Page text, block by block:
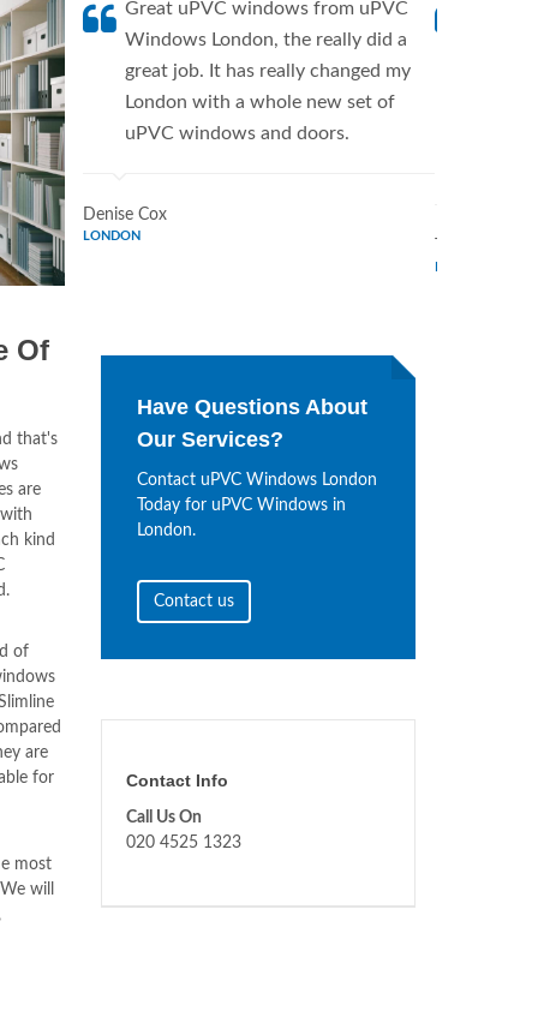
Of
that's
are
kind
of
are
for
most
will
Great uPVC windows from uPVC
Windows London, the really did a
great job. It has really changed my
London with a whole new set of
uPVC windows and doors.
Denise Cox
LONDON
Have Questions About
Our Services?
Contact uPVC Windows London
Today for uPVC Windows in
London.
Contact us
Contact Info
Call Us On
020 4525 1323